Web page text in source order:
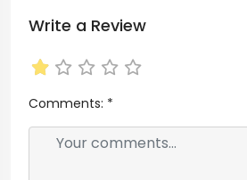
Write a Review
Comments: *